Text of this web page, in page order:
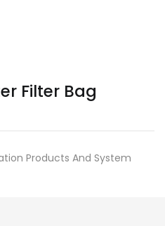
Filter Bag
Products And System